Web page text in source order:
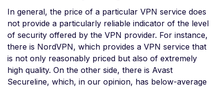
In general, the price of a particular VPN service does
not provide a particularly reliable indicator of the level
of security offered by the VPN provider. For instance,
there is NordVPN, which provides a VPN service that
is not only reasonably priced but also of extremely
high quality. On the other side, there is Avast
Secureline, which, in our opinion, has below-average